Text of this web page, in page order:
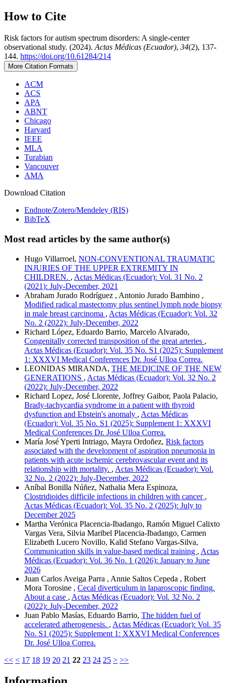
How to Cite
Risk factors for autism spectrum disorders: A single-center
observational study. (2024). Actas Médicas (Ecuador), 34(2), 137-
144. https://doi.org/10.61284/214
More Citation Formats
ACM
ACS
APA
ABNT
Chicago
Harvard
IEEE
MLA
Turabian
Vancouver
AMA
Download Citation
Endnote/Zotero/Mendeley (RIS)
BibTeX
Most read articles by the same author(s)
Hugo Villarroel, NON-CONVENTIONAL TRAUMATIC
INJURIES OF THE UPPER EXTREMITY IN
CHILDREN. , Actas Médicas (Ecuador): Vol. 31 No. 2
(2021): July-December, 2021
Abraham Jurado Rodríguez , Antonio Jurado Bambino ,
Modified radical mastectomy plus sentinel lymph node biopsy
in male breast carcinoma , Actas Médicas (Ecuador): Vol. 32
No. 2 (2022): July-December, 2022
Richard López, Eduardo Barrio, Marcelo Alvarado,
Congenitally corrected transposition of the great arteries ,
Actas Médicas (Ecuador): Vol. 35 No. S1 (2025): Supplement
1: XXXVI Medical Conferences Dr. José Ulloa Correa.
LEONIDAS MIRANDA, THE MEDICINE OF THE NEW
GENERATIONS , Actas Médicas (Ecuador): Vol. 32 No. 2
(2022): July-December, 2022
Richard Lopez, José Llorente, Joffrey Gaibor, Paola Palacio,
Brady-tachycardia syndrome in a patient with thyroid
dysfunction and Ebstein's anomaly , Actas Médicas
(Ecuador): Vol. 35 No. S1 (2025): Supplement 1: XXXVI
Medical Conferences Dr. José Ulloa Correa.
María José Yperti Intriago, Mayra Ordoñez, Risk factors
associated with the development of aspiration pneumonia in
patients with acute ischemic cerebrovascular event and its
relationship with mortality. , Actas Médicas (Ecuador): Vol.
32 No. 2 (2022): July-December, 2022
Aníbal Bonilla Núñez, Nathalia Mera Espinoza,
Clostridioides difficile infections in children with cancer ,
Actas Médicas (Ecuador): Vol. 35 No. 2 (2025): July to
December 2025
Martha Verónica Placencia-Ibadango, Ramón Miguel Calixto
Vargas Vera, Silvia Maribel Placencia-Ibadango, Carmen
Elizabeth Lucero Novillo, Kalid Stefano Vargas-Silva,
Communication skills in value-based medical training , Actas
Médicas (Ecuador): Vol. 36 No. 1 (2026): January to June
2026
Juan Carlos Aveiga Parra , Annie Saltos Cepeda , Robert
Mora Torosine , Cecal diverticulum in laparoscopic finding.
About a case , Actas Médicas (Ecuador): Vol. 32 No. 2
(2022): July-December, 2022
Juan Pablo Masías, Eduardo Barrio, The hidden fuel of
accelerated atherogenesis. , Actas Médicas (Ecuador): Vol. 35
No. S1 (2025): Supplement 1: XXXVI Medical Conferences
Dr. José Ulloa Correa.
<< < 17 18 19 20 21 22 23 24 25 > >>